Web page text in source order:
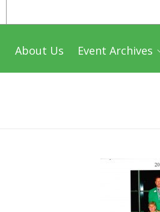
About Us Event Archives